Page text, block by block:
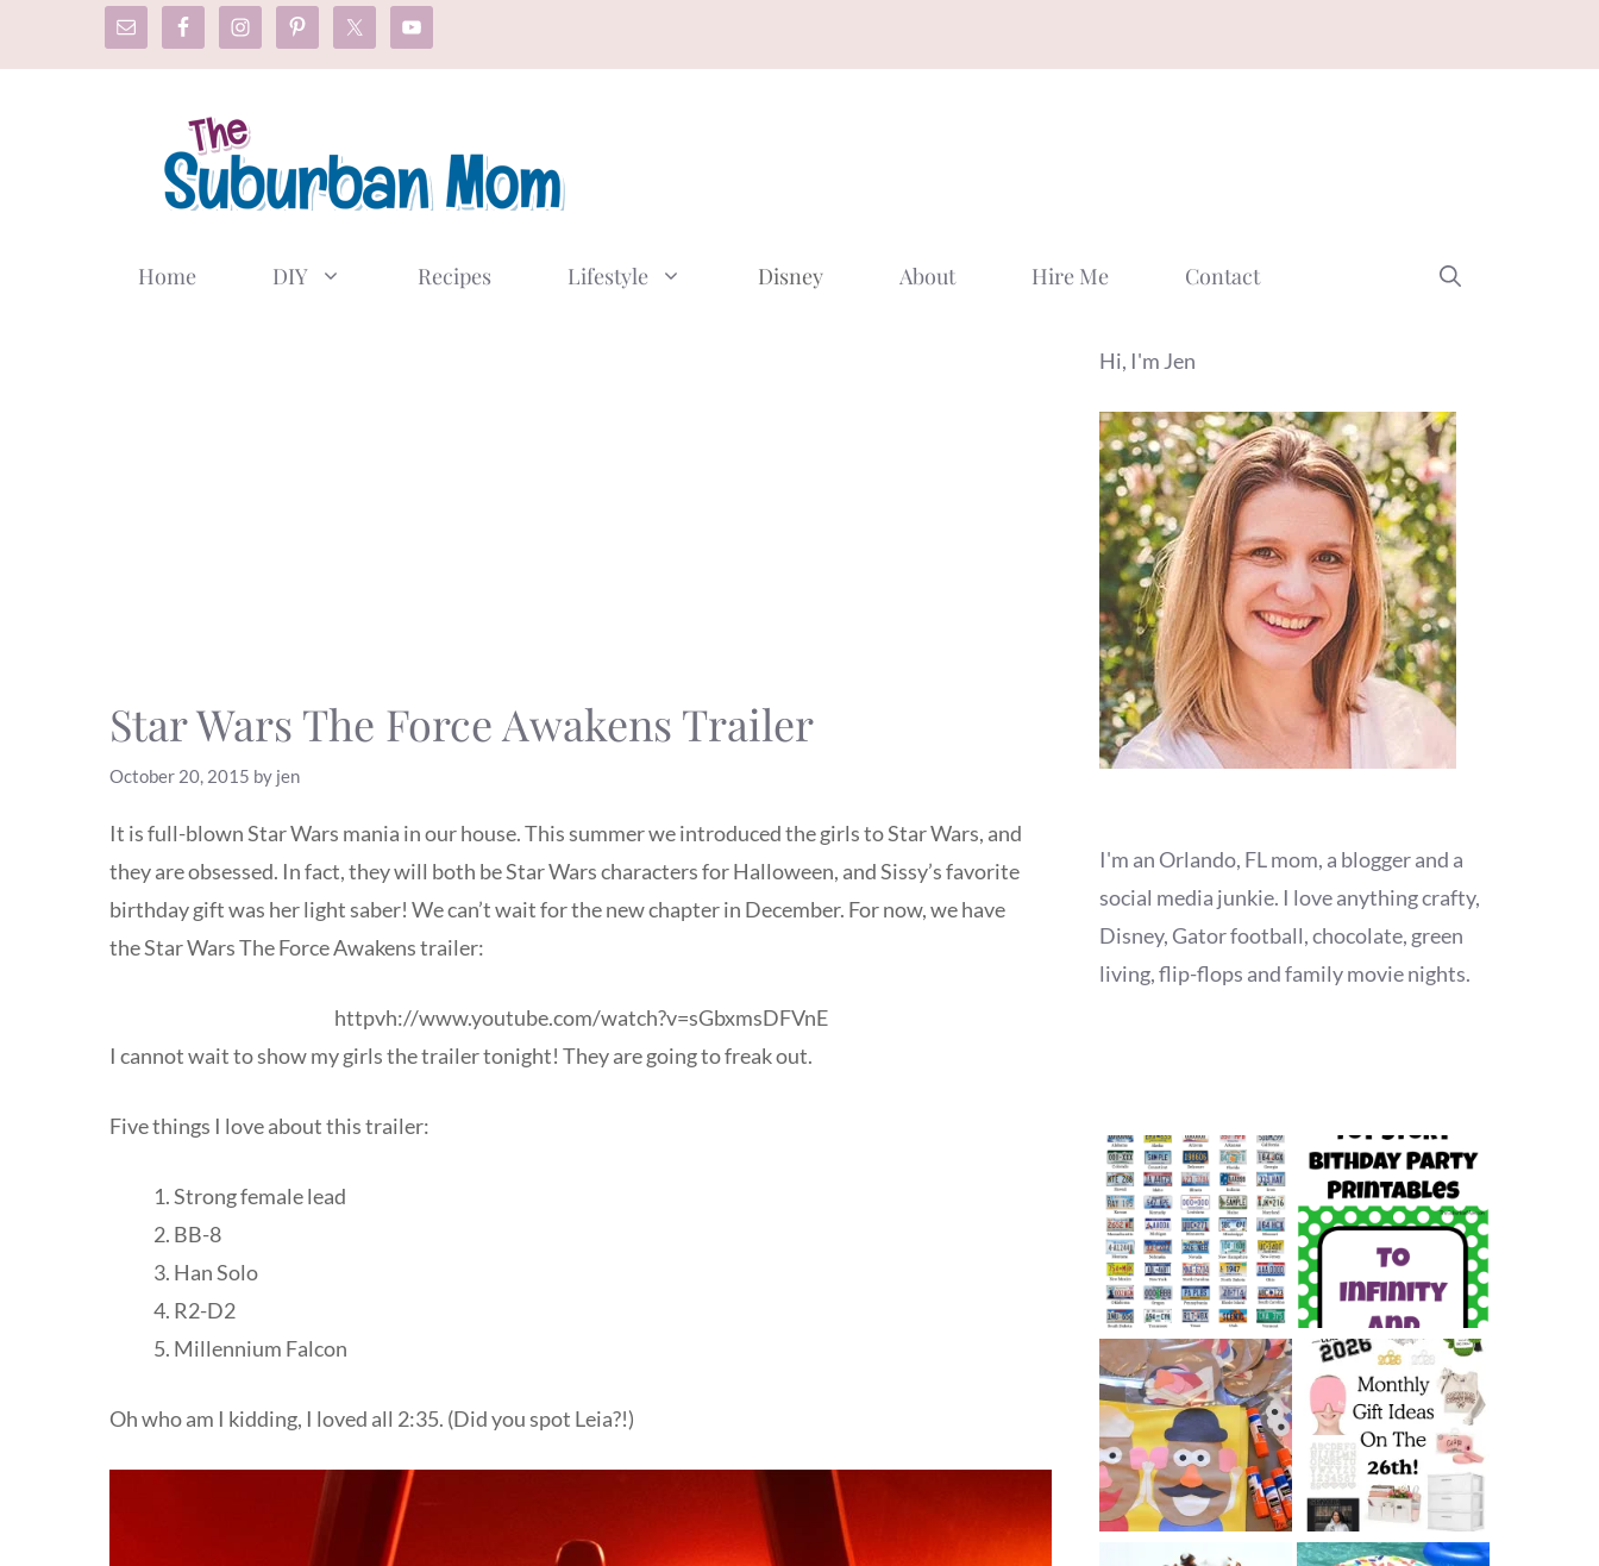
Home DIY Recipes Lifestyle Disney About Hire Me Contact
Star Wars The Force Awakens Trailer
October 20, 2015 by jen
It is full-blown Star Wars mania in our house. This summer we introduced the girls to Star Wars, and
they are obsessed. In fact, they will both be Star Wars characters for Halloween, and Sissy’s favorite
birthday gift was her light saber! We can’t wait for the new chapter in December. For now, we have
the Star Wars The Force Awakens trailer:
httpvh://www.youtube.com/watch?v=sGbxmsDFVnE
I cannot wait to show my girls the trailer tonight! They are going to freak out.
Five things I love about this trailer:
Strong female lead
BB-8
Han Solo
R2-D2
Millennium Falcon
Oh who am I kidding, I loved all 2:35. (Did you spot Leia?!)
Hi, I'm Jen
I'm an Orlando, FL mom, a blogger and a
social media junkie. I love anything crafty,
Disney, Gator football, chocolate, green
living, flip-flops and family movie nights.